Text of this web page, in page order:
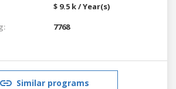
$ 9.5 k / Year(s)
7768
Similar programs